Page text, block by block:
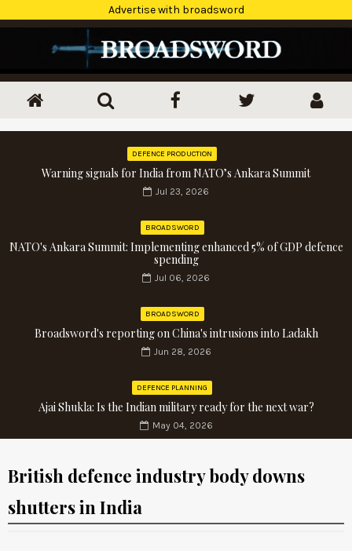
Advertise with broadsword
DEFENCE PRODUCTION
Warning signals for India from NATO’s Ankara Summit
Jul 23, 2026
BROADSWORD
NATO's Ankara Summit: Implementing enhanced 5% of GDP defence
spending
Jul 06, 2026
BROADSWORD
Broadsword's reporting on China's intrusions into Ladakh
Jun 28, 2026
DEFENCE PLANNING
Ajai Shukla: Is the Indian military ready for the next war?
May 04, 2026
British defence industry body downs
shutters in India